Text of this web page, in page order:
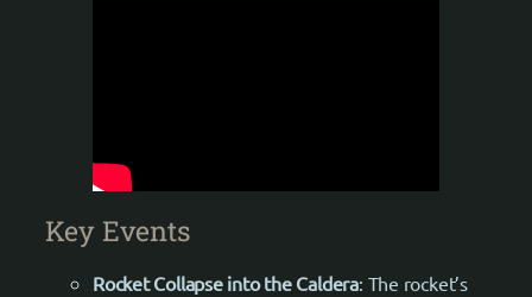
Key Events
Rocket Collapse into the Caldera: The rocket’s